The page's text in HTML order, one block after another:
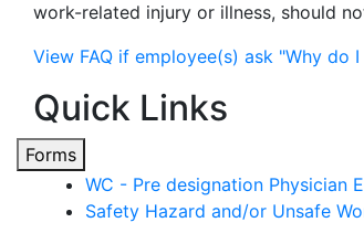
work-related injury or illness, should
View FAQ if employee(s) ask "Why do
Quick Links
Forms
WC - Pre designation Physician
Safety Hazard and/or Unsafe